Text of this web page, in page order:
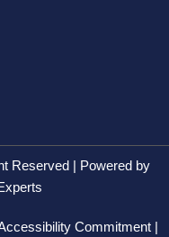
Reserved | Powered by
Commitment |